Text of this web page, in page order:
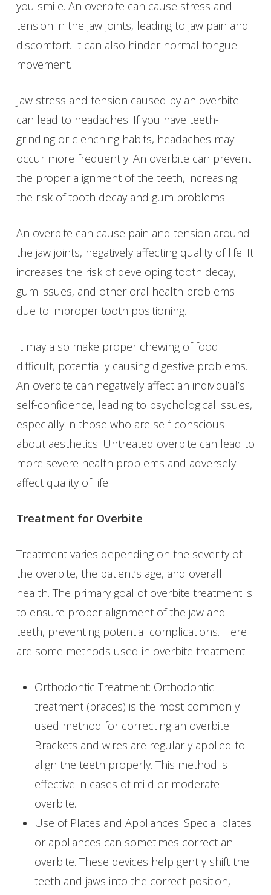
you smile. An overbite can cause stress and
tension in the jaw joints, leading to jaw pain and
discomfort. It can also hinder normal tongue
movement.
Jaw stress and tension caused by an overbite
can lead to headaches. If you have teeth-
grinding or clenching habits, headaches may
occur more frequently. An overbite can prevent
the proper alignment of the teeth, increasing
the risk of tooth decay and gum problems.
An overbite can cause pain and tension around
the jaw joints, negatively affecting quality of life. It
increases the risk of developing tooth decay,
gum issues, and other oral health problems
due to improper tooth positioning.
It may also make proper chewing of food
difficult, potentially causing digestive problems.
An overbite can negatively affect an individual’s
self-confidence, leading to psychological issues,
especially in those who are self-conscious
about aesthetics. Untreated overbite can lead to
more severe health problems and adversely
affect quality of life.
Treatment for Overbite
Treatment varies depending on the severity of
the overbite, the patient’s age, and overall
health. The primary goal of overbite treatment is
to ensure proper alignment of the jaw and
teeth, preventing potential complications. Here
are some methods used in overbite treatment:
Orthodontic Treatment: Orthodontic
treatment (braces) is the most commonly
used method for correcting an overbite.
Brackets and wires are regularly applied to
align the teeth properly. This method is
effective in cases of mild or moderate
overbite.
Use of Plates and Appliances: Special plates
or appliances can sometimes correct an
overbite. These devices help gently shift the
teeth and jaws into the correct position,